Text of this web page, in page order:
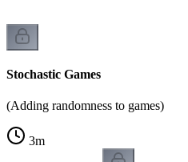
Stochastic Games
(Adding randomness to games)
3m